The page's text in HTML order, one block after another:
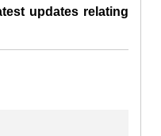
updates relating